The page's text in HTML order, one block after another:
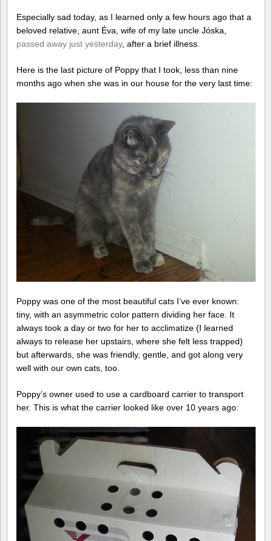
Especially sad today, as I learned only a few hours ago that a
beloved relative, aunt Éva, wife of my late uncle Jóska,
passed away just yesterday, after a brief illness.
Here is the last picture of Poppy that I took, less than nine
months ago when she was in our house for the very last time:
Poppy was one of the most beautiful cats I’ve ever known:
tiny, with an asymmetric color pattern dividing her face. It
always took a day or two for her to acclimatize (I learned
always to release her upstairs, where she felt less trapped)
but afterwards, she was friendly, gentle, and got along very
well with our own cats, too.
Poppy’s owner used to use a cardboard carrier to transport
her. This is what the carrier looked like over 10 years ago: